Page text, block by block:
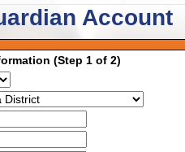
Account
(Step 1 of 2)